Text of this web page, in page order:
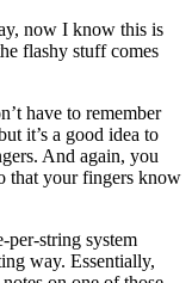
now I know this is
flashy stuff comes
have to remember
it’s a good idea to
And again, you
that your fingers know
per-string system
way. Essentially,